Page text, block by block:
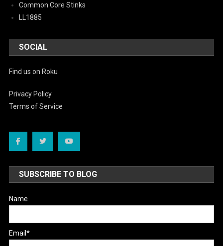
Common Core Stinks
LL1885
SOCIAL
Find us on Roku
Privacy Policy
Terms of Service
SUBSCRIBE TO BLOG
Name
Email*